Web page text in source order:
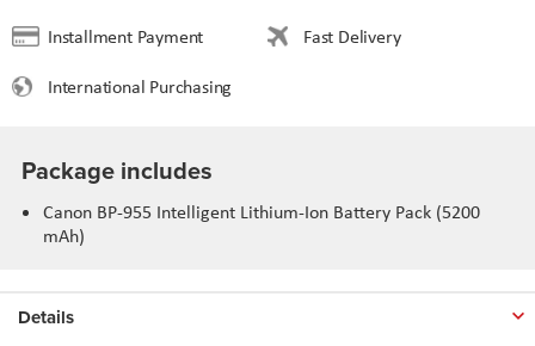
Installment Payment
Fast Delivery
International Purchasing
Package includes
Canon BP-955 Intelligent Lithium-Ion Battery Pack (5200
mAh)
Details